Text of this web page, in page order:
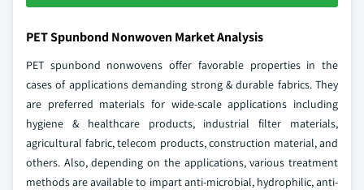
PET Spunbond Nonwoven Market Analysis
PET spunbond nonwovens offer favorable properties in the
cases of applications demanding strong & durable fabrics. They
are preferred materials for wide-scale applications including
hygiene & healthcare products, industrial filter materials,
agricultural fabric, telecom products, construction material, and
others. Also, depending on the applications, various treatment
methods are available to impart anti-microbial, hydrophilic, anti-